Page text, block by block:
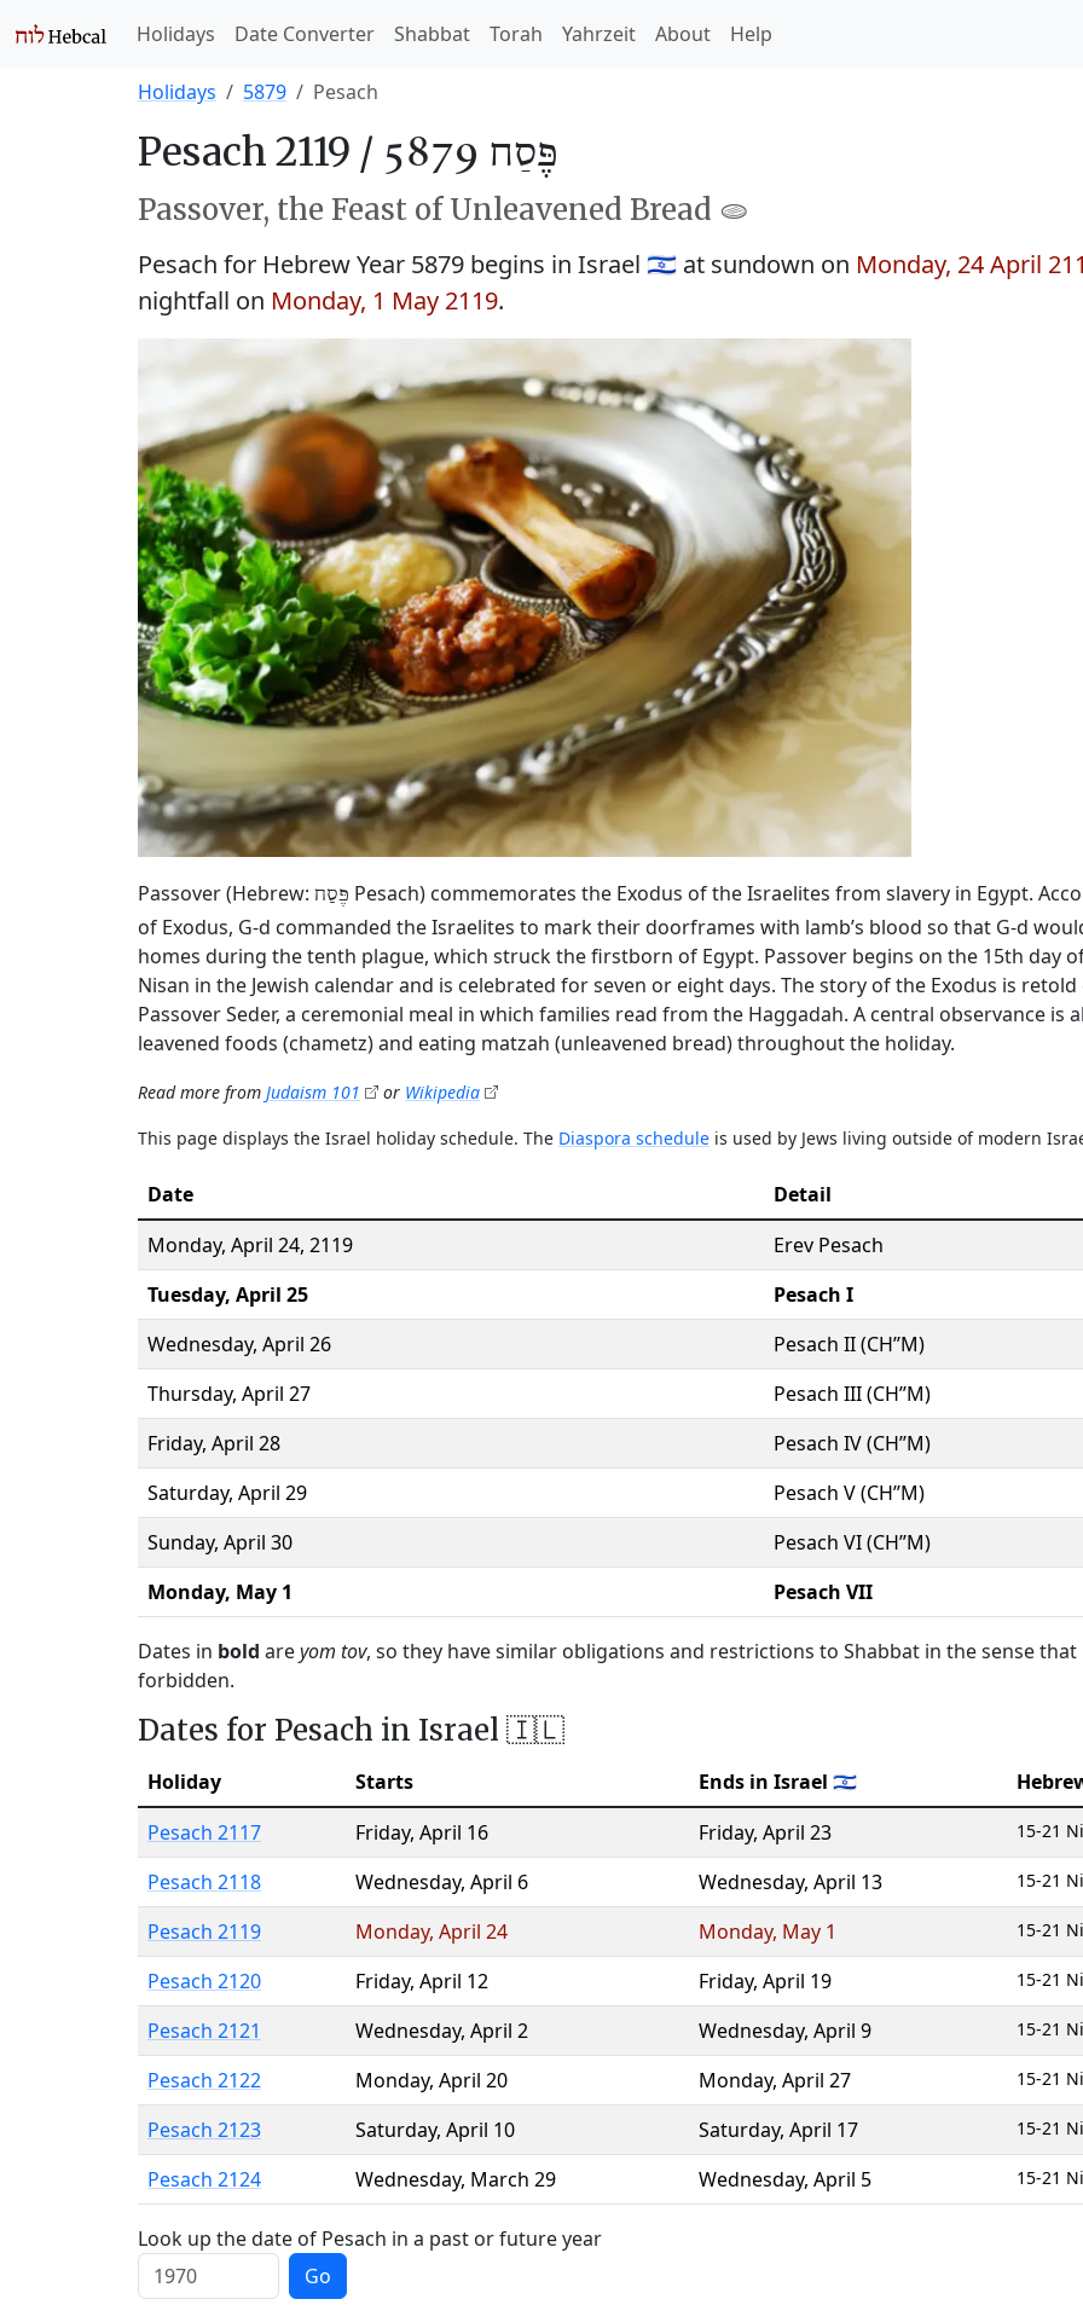
Holidays Date Converter Shabbat Torah Yahrzeit About Help
Holidays 5879 Pesach
Pesach 2119 / פֶּסַח 5879
Passover, the Feast of Unleavened Bread 🫓
Pesach for Hebrew Year 5879 begins in Israel 🇮🇱 at sundown on Monday, 24 April
nightfall on Monday, 1 May 2119.
Passover (Hebrew: פֶּסַח Pesach) commemorates the Exodus of the Israelites from slavery in Egypt.
of Exodus, G‑d commanded the Israelites to mark their doorframes with lamb’s blood so that G‑d
homes during the tenth plague, which struck the firstborn of Egypt. Passover begins on the 15th day
Nisan in the Jewish calendar and is celebrated for seven or eight days. The story of the Exodus is
Passover Seder, a ceremonial meal in which families read from the Haggadah. A central observance is
leavened foods (chametz) and eating matzah (unleavened bread) throughout the holiday.
Read more from Judaism 101 or Wikipedia
This page displays the Israel holiday schedule. The Diaspora schedule is used by Jews living outside of modern
Date
Detail
Monday, April 24, 2119
Erev Pesach
Tuesday, April 25
Pesach I
Wednesday, April 26
Pesach II (CH’’M)
Thursday, April 27
Pesach III (CH’’M)
Friday, April 28
Pesach IV (CH’’M)
Saturday, April 29
Pesach V (CH’’M)
Sunday, April 30
Pesach VI (CH’’M)
Monday, May 1 Pesach VII
Dates in bold areyom tov, so they have similar obligations and restrictions to Shabbat in the sense that
forbidden.
Dates for Pesach in Israel 🇮🇱
Holiday Starts Ends in Israel 🇮🇱
Pesach 2117
Friday, April 16 Friday, April 23 15-21
Pesach 2118 Wednesday, April 6 Wednesday, April 13 15-21
Pesach 2119 Monday, April 24 Monday, May 1 15-21
Pesach 2120 Friday, April 12 Friday, April 19 15-21
Pesach 2121 Wednesday, April 2 Wednesday, April 9 15-21
Pesach 2122 Monday, April 20 Monday, April 27 15-21
Pesach 2123 Saturday, April 10 Saturday, April 17 15-21
Pesach 2124 Wednesday, March 29 Wednesday, April 5 15-21
Look up the date of Pesach in a past or future year
Go